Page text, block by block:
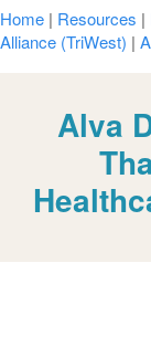
Home | Resources |
Alliance (TriWest) |
Alva